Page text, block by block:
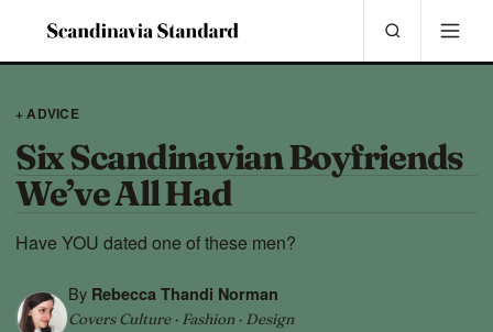
+ ADVICE
Six Scandinavian Boyfriends
We’ve All Had
Have YOU dated one of these men?
By Rebecca Thandi Norman
Covers Culture · Fashion · Design